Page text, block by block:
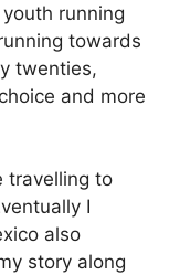
running
towards
twenties,
and more
travelling to
I
also
story along